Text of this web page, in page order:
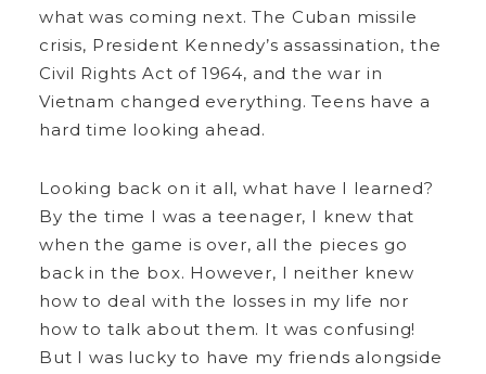
what was coming next. The Cuban missile
crisis, President Kennedy’s assassination, the
Civil Rights Act of 1964, and the war in
Vietnam changed everything. Teens have a
hard time looking ahead.
Looking back on it all, what have I learned?
By the time I was a teenager, I knew that
when the game is over, all the pieces go
back in the box. However, I neither knew
how to deal with the losses in my life nor
how to talk about them. It was confusing!
But I was lucky to have my friends alongside